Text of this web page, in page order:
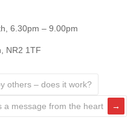
6.30pm – 9.00pm
NR2 1TF
others – does it work?
a message from the heart